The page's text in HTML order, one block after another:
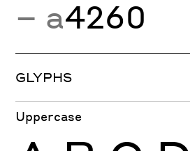
− a4260
GLYPHS
Uppercase